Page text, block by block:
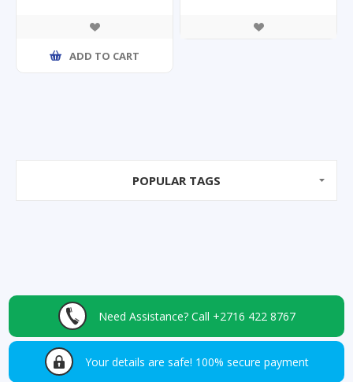
ADD TO CART
POPULAR TAGS
Need Assistance? Call +2716 422 8767
Your details are safe! 100% secure payment